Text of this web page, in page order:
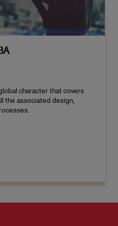
character that covers
the associated design,